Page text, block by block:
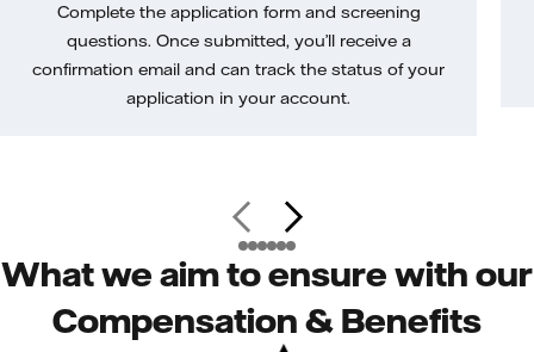
Complete the application form and screening
questions. Once submitted, you’ll receive a
confirmation email and can track the status of your
application in your account.
What we aim to ensure with our
Compensation & Benefits